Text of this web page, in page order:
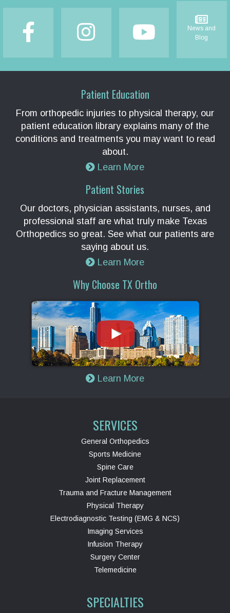
News and
Blog
Patient Education
From orthopedic injuries to physical therapy, our
patient education library explains many of the
conditions and treatments you may want to read
about.
Learn More
Patient Stories
Our doctors, physician assistants, nurses, and
professional staff are what truly make Texas
Orthopedics so great. See what our patients are
saying about us.
Learn More
Why Choose TX Ortho
Learn More
SERVICES
General Orthopedics
Sports Medicine
Spine Care
Joint Replacement
Trauma and Fracture Management
Physical Therapy
Electrodiagnostic Testing (EMG & NCS)
Imaging Services
Infusion Therapy
Surgery Center
Telemedicine
SPECIALTIES